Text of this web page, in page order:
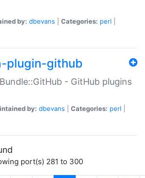
by: dbevans Categories: perl
plugin-github
- GitHub plugins
by: dbevans Categories: perl
port(s) 281 to 300